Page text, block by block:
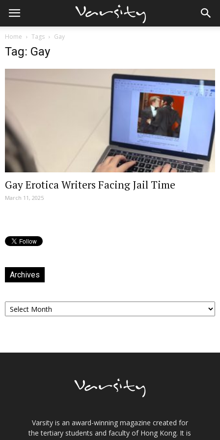
Home Tags Gay
Tag: Gay
Gay Erotica Writers Facing Jail Time
March 11, 2025
Archives
Archives
Varsity is an award-winning magazine created for
the tertiary students and faculty of Hong Kong. It is